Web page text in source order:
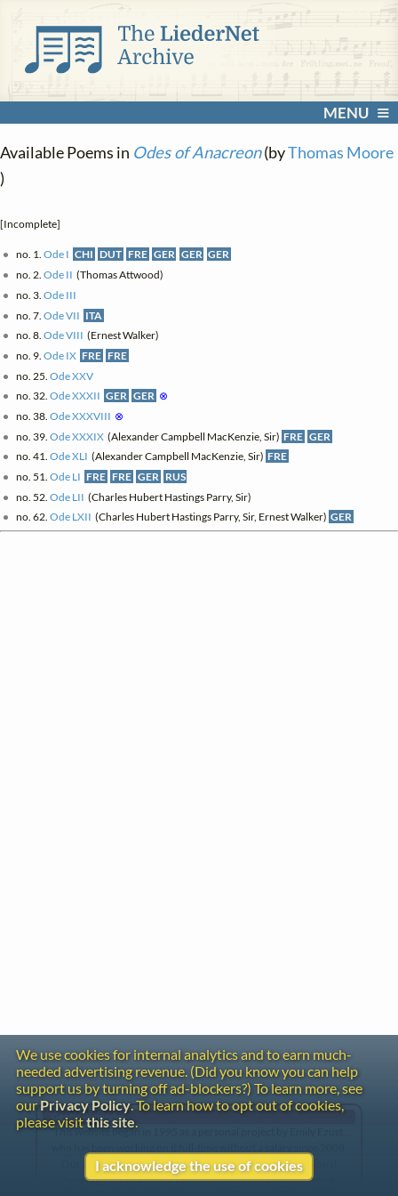
MENU
Available Poems in Odes of Anacreon(byThomas Moore
)
[Incomplete]
no. 1.Ode I CHI DUT FRE GER GER GER
no. 2.Ode II (Thomas Attwood)
no. 3.Ode III
no. 7.Ode VII ITA
no. 8.Ode VIII (Ernest Walker)
no. 9.Ode IX FRE FRE
no. 25.Ode XXV
no. 32.Ode XXXII GER GER ⊗
no. 38.Ode XXXVIII ⊗
no. 39.Ode XXXIX (Alexander Campbell MacKenzie, Sir) FRE GER
no. 41.Ode XLI (Alexander Campbell MacKenzie, Sir) FRE
no. 51.Ode LI FRE FRE GER RUS
no. 52.Ode LII (Charles Hubert Hastings Parry, Sir)
no. 62.Ode LXII (Charles Hubert Hastings Parry, Sir, Ernest Walker) GER
Gentle Reminder
This website began in 1995 as a personal project by Emily Ezust,
Our research has never had any government or institutional
funding, so if you found the information here useful, please
We use cookies for internal analytics and to earn much-
needed advertising revenue. (Did you know you can help
support us by turning off ad-blockers?) To learn more, see
ourPrivacy Policy. To learn how to opt out of cookies,
please visitthis site.
I acknowledge the use of cookies